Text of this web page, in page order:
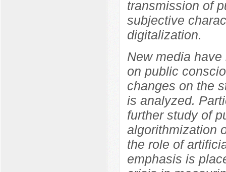
transmission of
subjective
digitalization.
New media
on public
changes on the
is analyzed.
further study of
algorithmization
the role of
emphasis is